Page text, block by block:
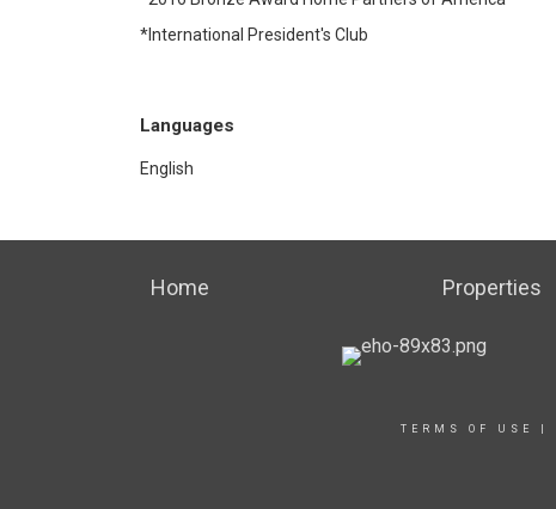
*International President's Club
Languages
English
Home Properties
TERMS OF USE